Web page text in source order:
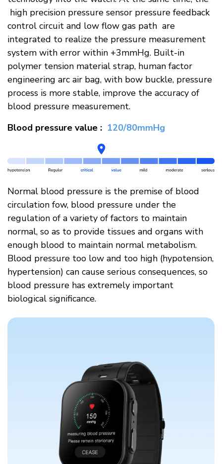
high precision pressure sensor pressure feedback
control circuit and low flow gas path are
integrated to realize the pressure measurement
system with error within +3mmHg. Built-in
polymer tension material strap, human factor
engineering arc air bag, with bow buckle, pressure
process is more stable, improve the accuracy of
blood pressure measurement.​
Blood pressure value : 120/80mmHg​
Normal blood pressure is the premise of blood
circulation fow, blood pressure under the
regulation of a variety of factors to maintain
normal, so as to provide tissues and organs with
enough blood to maintain normal metabolism.
Blood pressure too low and too high (hypotension,
hypertension) can cause serious consequences, so
blood pressure has extremely important
biological significance.​